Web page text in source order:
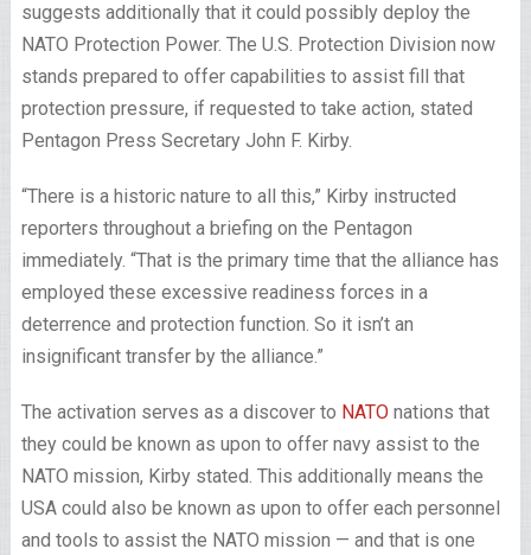
suggests additionally that it could possibly deploy the
NATO Protection Power. The U.S. Protection Division now
stands prepared to offer capabilities to assist fill that
protection pressure, if requested to take action, stated
Pentagon Press Secretary John F. Kirby.
“There is a historic nature to all this,” Kirby instructed
reporters throughout a briefing on the Pentagon
immediately. “That is the primary time that the alliance has
employed these excessive readiness forces in a
deterrence and protection function. So it isn’t an
insignificant transfer by the alliance.”
The activation serves as a discover to NATOnations that
they could be known as upon to offer navy assist to the
NATO mission, Kirby stated. This additionally means the
USA could also be known as upon to offer each personnel
and tools to assist the NATO mission — and that is one